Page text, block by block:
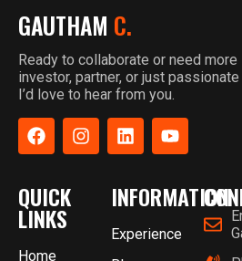
GAUTHAM C.
Ready to collaborate or need more
investor, partner, or just
I’d love to hear from you.
QUICK
LINKS
Home
INFORMATION
Experience